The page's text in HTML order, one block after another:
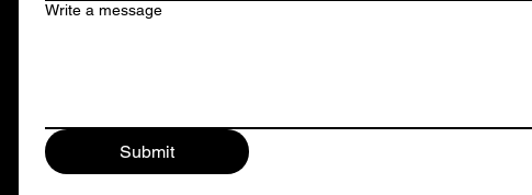
Write a message
Submit